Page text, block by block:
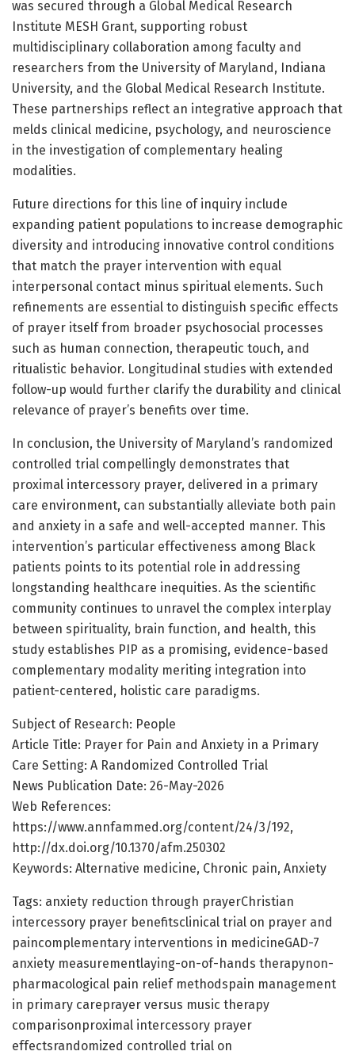
was secured through a Global Medical Research
Institute MESH Grant, supporting robust
multidisciplinary collaboration among faculty and
researchers from the University of Maryland, Indiana
University, and the Global Medical Research Institute.
These partnerships reflect an integrative approach that
melds clinical medicine, psychology, and neuroscience
in the investigation of complementary healing
modalities.
Future directions for this line of inquiry include
expanding patient populations to increase demographic
diversity and introducing innovative control conditions
that match the prayer intervention with equal
interpersonal contact minus spiritual elements. Such
refinements are essential to distinguish specific effects
of prayer itself from broader psychosocial processes
such as human connection, therapeutic touch, and
ritualistic behavior. Longitudinal studies with extended
follow-up would further clarify the durability and clinical
relevance of prayer’s benefits over time.
In conclusion, the University of Maryland’s randomized
controlled trial compellingly demonstrates that
proximal intercessory prayer, delivered in a primary
care environment, can substantially alleviate both pain
and anxiety in a safe and well-accepted manner. This
intervention’s particular effectiveness among Black
patients points to its potential role in addressing
longstanding healthcare inequities. As the scientific
community continues to unravel the complex interplay
between spirituality, brain function, and health, this
study establishes PIP as a promising, evidence-based
complementary modality meriting integration into
patient-centered, holistic care paradigms.
Subject of Research: People
Article Title: Prayer for Pain and Anxiety in a Primary
Care Setting: A Randomized Controlled Trial
News Publication Date: 26-May-2026
Web References:
https://www.annfammed.org/content/24/3/192,
http://dx.doi.org/10.1370/afm.250302
Keywords: Alternative medicine, Chronic pain, Anxiety
Tags: anxiety reduction through prayerChristian
intercessory prayer benefitsclinical trial on prayer and
paincomplementary interventions in medicineGAD-7
anxiety measurementlaying-on-of-hands therapynon-
pharmacological pain relief methodspain management
in primary careprayer versus music therapy
comparisonproximal intercessory prayer
effectsrandomized controlled trial on